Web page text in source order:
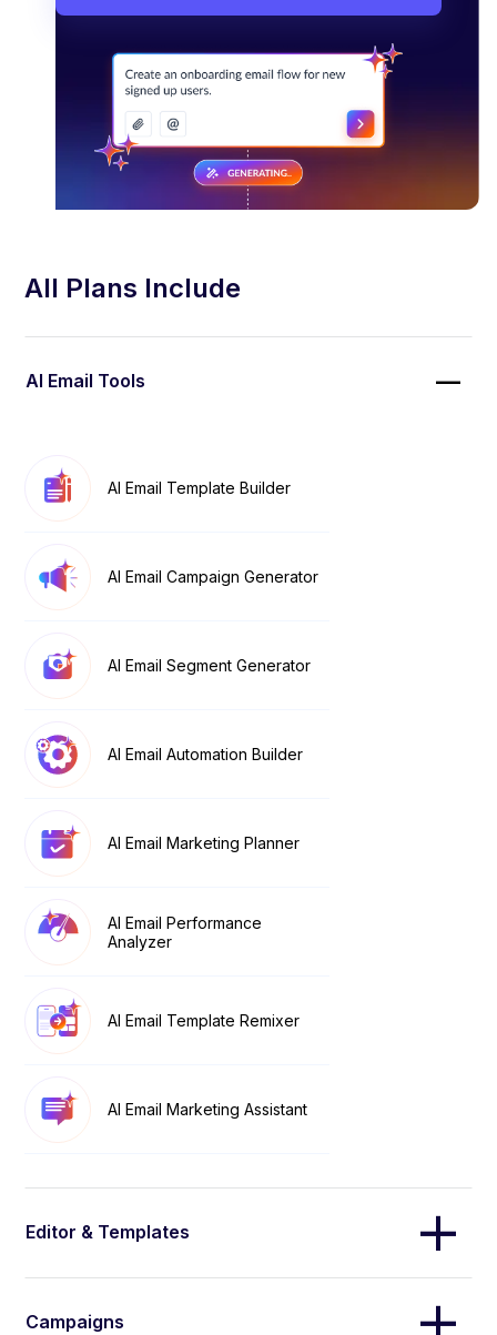
All Plans Include
AI Email Tools
AI Email Template Builder
AI Email Campaign Generator
AI Email Segment Generator
AI Email Automation Builder
AI Email Marketing Planner
AI Email Performance
Analyzer
AI Email Template Remixer
AI Email Marketing Assistant
Editor & Templates
Campaigns